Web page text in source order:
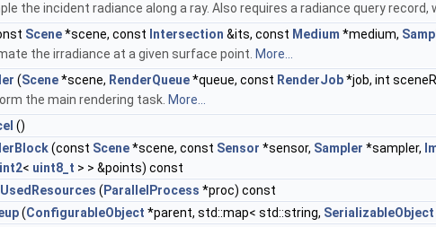
the incident radiance along a ray. Also requires a radiance query
Scene*scene, const Intersection &its, const Medium *medium,
the irradiance at a given surface point. More...
(Scene*scene, RenderQueue*queue, const RenderJob*job, int
the main rendering task. More...
()
(const Scene*scene, const Sensor *sensor, Sampler *sampler,
< uint8_t > > &points) const
( ParallelProcess *proc) const
(ConfigurableObject *parent, std::map< std::string, SerializableObject